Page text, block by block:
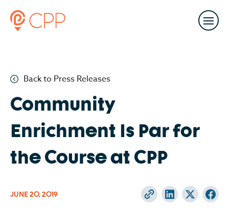
Back to Press Releases
Community
Enrichment Is Par for
the Course at CPP
JUNE 20, 2019